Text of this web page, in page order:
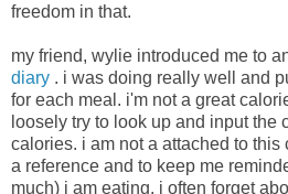
freedom in that.
my friend, wylie introduced me to
diary . i was doing really well and
for each meal. i'm not a great
loosely try to look up and input the
calories. i am not a attached to this
a reference and to keep me
much) i am eating. i often forget